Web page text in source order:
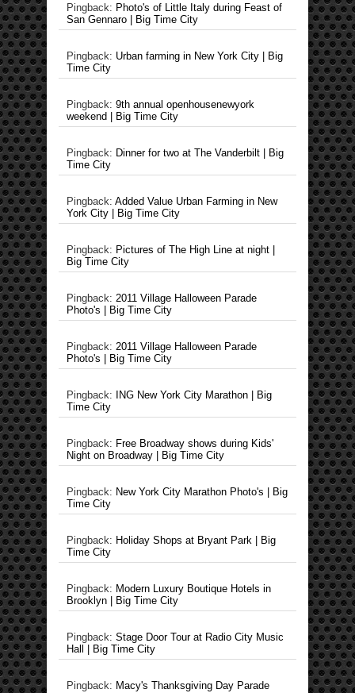
Pingback: Photo's of Little Italy during Feast of
San Gennaro | Big Time City
Pingback: Urban farming in New York City | Big
Time City
Pingback: 9th annual openhousenewyork
weekend | Big Time City
Pingback: Dinner for two at The Vanderbilt | Big
Time City
Pingback: Added Value Urban Farming in New
York City | Big Time City
Pingback: Pictures of The High Line at night |
Big Time City
Pingback: 2011 Village Halloween Parade
Photo's | Big Time City
Pingback: 2011 Village Halloween Parade
Photo's | Big Time City
Pingback:
ING New York City Marathon | Big
Time City
Pingback: Free Broadway shows during Kids'
Night on Broadway | Big Time City
Pingback: New York City Marathon Photo's | Big
Time City
Pingback: Holiday Shops at Bryant Park | Big
Time City
Pingback: Modern Luxury Boutique Hotels in
Brooklyn | Big Time City
Pingback: Stage Door Tour at Radio City Music
Hall | Big Time City
Pingback: Macy's Thanksgiving Day Parade